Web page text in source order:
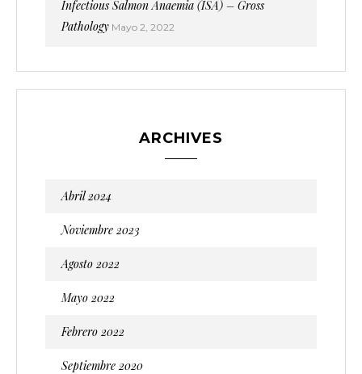
Infectious Salmon Anaemia (ISA) – Gross
Pathology Mayo 2, 2022
ARCHIVES
Abril 2024
Noviembre 2023
Agosto 2022
Mayo 2022
Febrero 2022
Septiembre 2020